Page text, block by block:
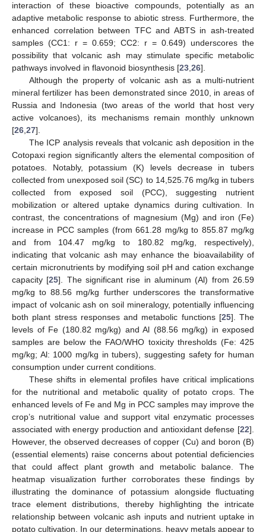
interaction of these bioactive compounds, potentially as an
adaptive metabolic response to abiotic stress. Furthermore, the
enhanced correlation between TFC and ABTS in ash-treated
samples (CC1: r = 0.659; CC2: r = 0.649) underscores the
possibility that volcanic ash may stimulate specific metabolic
pathways involved in flavonoid biosynthesis [23,26].
Although the property of volcanic ash as a multi-nutrient
mineral fertilizer has been demonstrated since 2010, in areas of
Russia and Indonesia (two areas of the world that host very
active volcanoes), its mechanisms remain monthly unknown
[26,27].
The ICP analysis reveals that volcanic ash deposition in the
Cotopaxi region significantly alters the elemental composition of
potatoes. Notably, potassium (K) levels decrease in tubers
collected from unexposed soil (SC) to 14,525.76 mg/kg in tubers
collected from exposed soil (PCC), suggesting nutrient
mobilization or altered uptake dynamics during cultivation. In
contrast, the concentrations of magnesium (Mg) and iron (Fe)
increase in PCC samples (from 661.28 mg/kg to 855.87 mg/kg
and from 104.47 mg/kg to 180.82 mg/kg, respectively),
indicating that volcanic ash may enhance the bioavailability of
certain micronutrients by modifying soil pH and cation exchange
capacity [25]. The significant rise in aluminum (Al) from 26.59
mg/kg to 88.56 mg/kg further underscores the transformative
impact of volcanic ash on soil mineralogy, potentially influencing
both plant stress responses and metabolic functions [25]. The
levels of Fe (180.82 mg/kg) and Al (88.56 mg/kg) in exposed
samples are below the FAO/WHO toxicity thresholds (Fe: 425
mg/kg; Al: 1000 mg/kg in tubers), suggesting safety for human
consumption under current conditions.
These shifts in elemental profiles have critical implications
for the nutritional and metabolic quality of potato crops. The
enhanced levels of Fe and Mg in PCC samples may improve the
crop’s nutritional value and support vital enzymatic processes
associated with energy production and antioxidant defense [22].
However, the observed decreases of copper (Cu) and boron (B)
(essential elements) raise concerns about potential deficiencies
that could affect plant growth and metabolic balance. The
heatmap visualization further corroborates these findings by
illustrating the dominance of potassium alongside fluctuating
trace element distributions, thereby highlighting the intricate
relationship between volcanic ash inputs and nutrient uptake in
potato cultivation. In our determinations, heavy metals appear to